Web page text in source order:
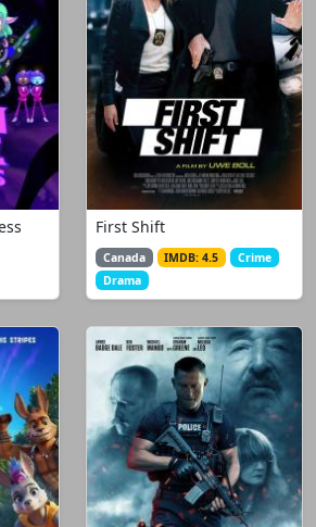
First Shift
Canada IMDB: 4.5
Crime
Drama